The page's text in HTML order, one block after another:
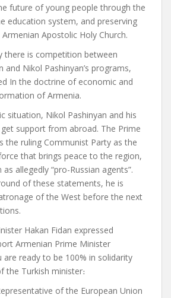
future of young people through the
education system, and preserving
Apostolic Holy Church.
there is competition between
and Nikol Pashinyan’s programs,
In the doctrine of economic and
of Armenia.
situation, Nikol Pashinyan and his
support from abroad. The Prime
the ruling Communist Party as the
that brings peace to the region,
allegedly “pro-Russian agents”.
of these statements, he is
of the West before the next
Hakan Fidan expressed
Armenian Prime Minister
are ready to be 100% in solidarity
the Turkish minister։
of the European Union